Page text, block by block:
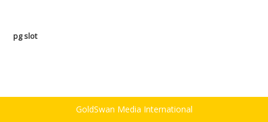
pg slot
GoldSwan Media International